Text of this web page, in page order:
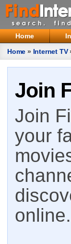
Home
Home » Internet TV
Join
Join
your
online.